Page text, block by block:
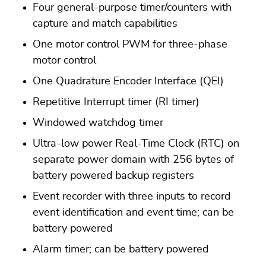
Four general-purpose timer/counters with
capture and match capabilities
One motor control PWM for three-phase
motor control
One Quadrature Encoder Interface (QEI)
Repetitive Interrupt timer (RI timer)
Windowed watchdog timer
Ultra-low power Real-Time Clock (RTC) on
separate power domain with 256 bytes of
battery powered backup registers
Event recorder with three inputs to record
event identification and event time; can be
battery powered
Alarm timer; can be battery powered